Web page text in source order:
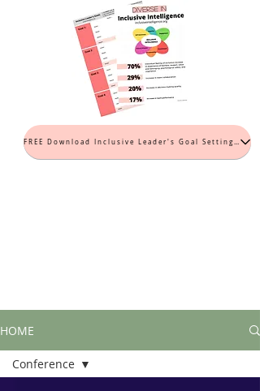
FREE Download Inclusive Leader's Goal Setting Worksheet (PDF)
HOME
Conference